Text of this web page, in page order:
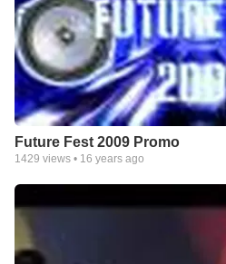
Future Fest 2009 Promo
1429 views • 16 years ago